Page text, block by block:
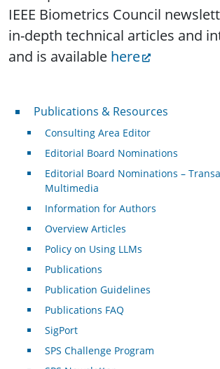
IEEE Biometrics Council
in-depth technical articles and
and is available here
Publications & Resources
Publications & Resources
Consulting Area Editor
Editorial Board Nominations
Editorial Board Nominations –
Multimedia
Information for Authors
Overview Articles
Policy on Using LLMs
Publications
Publication Guidelines
Publications FAQ
SigPort
SPS Challenge Program